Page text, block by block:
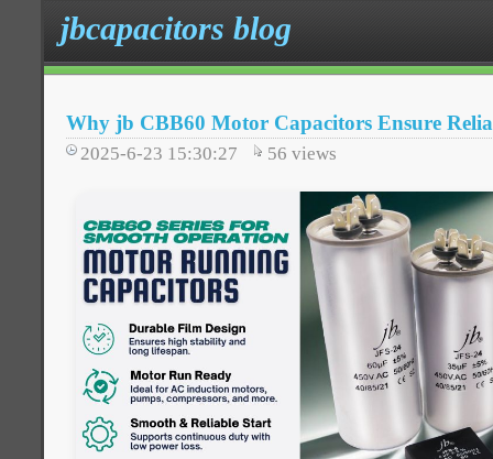
jbcapacitors blog
Why jb CBB60 Motor Capacitors Ensure
2025-6-23 15:30:27 56 views